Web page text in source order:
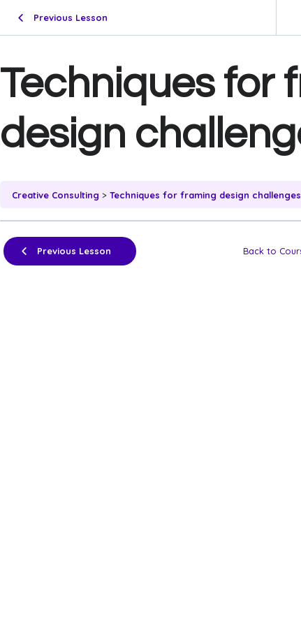
Previous Lesson
Techniques for
design
Creative Consulting Techniques for framing design
Previous Lesson Back to